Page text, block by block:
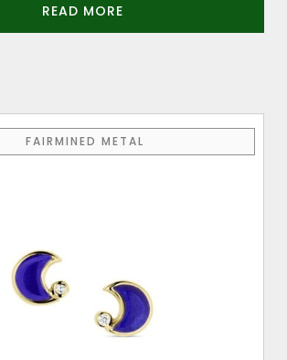
READ MORE
FAIRMINED METAL